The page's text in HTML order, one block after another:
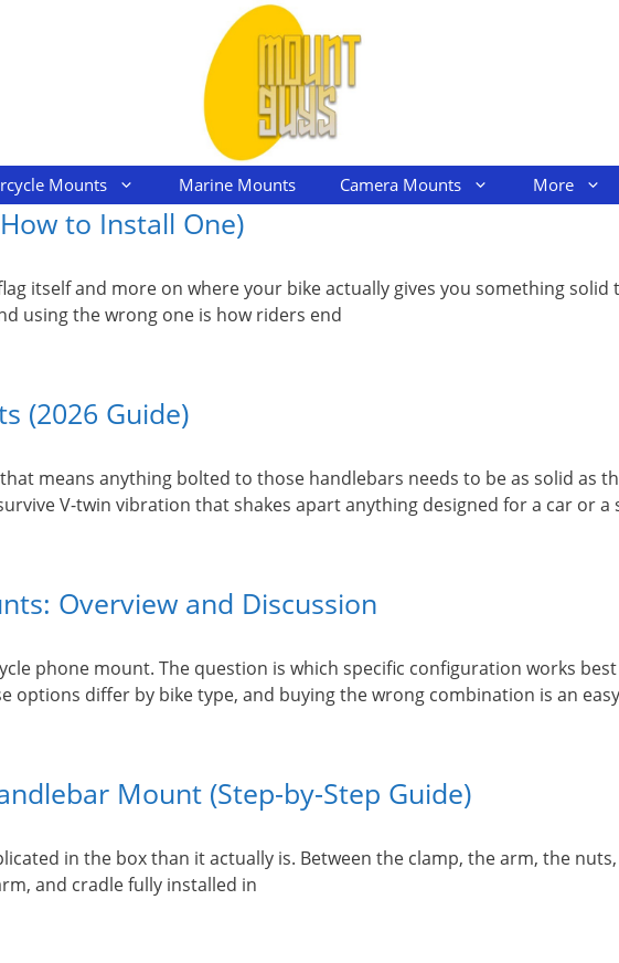
Mounts Marine Mounts Camera Mounts More
to Install One)
itself and more on where your bike actually gives you something solid
using the wrong one is how riders end
(2026 Guide)
means anything bolted to those handlebars needs to be as solid as
V-twin vibration that shakes apart anything designed for a car or a
Overview and Discussion
phone mount. The question is which specific configuration works
options differ by bike type, and buying the wrong combination is an
Mount (Step-by-Step Guide)
in the box than it actually is. Between the clamp, the arm, the
and cradle fully installed in